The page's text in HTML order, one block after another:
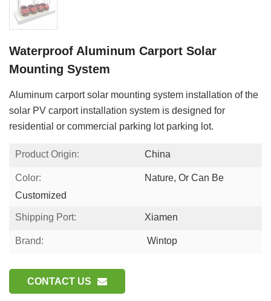
Waterproof Aluminum Carport Solar
Mounting System
Aluminum carport solar mounting system installation of the
solar PV carport installation system is designed for
residential or commercial parking lot parking lot.
Product Origin: China
Color:
Nature, Or Can Be
Customized
Shipping Port: Xiamen
Brand: Wintop
CONTACT US